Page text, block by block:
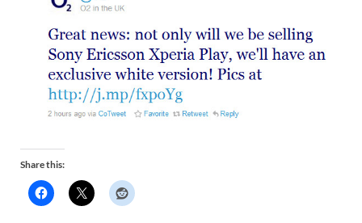
Share this: